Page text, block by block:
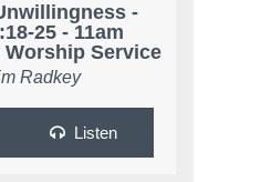
-
25 - 11am
Service
Radkey
Listen